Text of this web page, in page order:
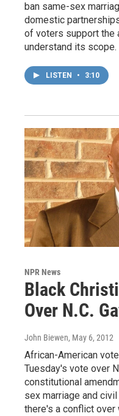
ban same-sex
domestic
of voters support the
understand its scope.
LISTEN • 3:10
NPR News
Black
Over N.C.
John Biewen, May 6, 2012
African-American
Tuesday's vote over
constitutional
sex marriage and
there's a conflict over